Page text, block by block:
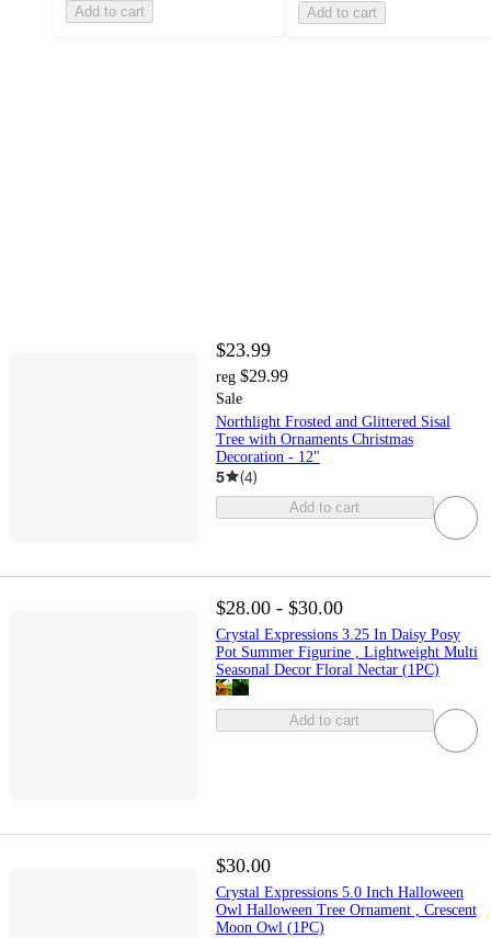
Add to cart Add to cart
$23.99
reg $29.99
Sale
Northlight Frosted and Glittered Sisal
Tree with Ornaments Christmas
Decoration - 12"
5 (4)
Add to cart
$28.00 - $30.00
Crystal Expressions 3.25 In Daisy Posy
Pot Summer Figurine , Lightweight Multi
Seasonal Decor Floral Nectar (1PC)
Add to cart
$30.00
Crystal Expressions 5.0 Inch Halloween
Owl Halloween Tree Ornament , Crescent
Moon Owl (1PC)